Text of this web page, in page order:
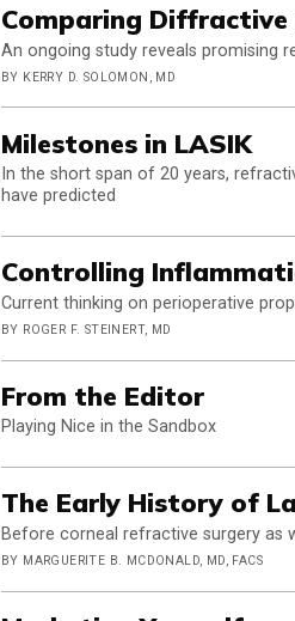
Comparing
An ongoing study reveals promising
BY KERRY D. SOLOMON, MD
Milestones in LASIK
In the short span of 20 years,
have predicted
Controlling
Current thinking on perioperative
BY ROGER F. STEINERT, MD
From the Editor
Playing Nice in the Sandbox
The Early History of
Before corneal refractive surgery as
BY MARGUERITE B. MCDONALD, MD, FACS